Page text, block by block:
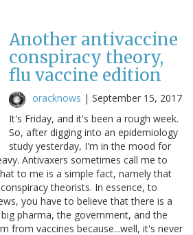
Another antivaccine
conspiracy theory,
flu vaccine edition
oracknows | September 15, 2017
It's Friday, and it's been a rough week.
So, after digging into an epidemiology
study yesterday, I'm in the mood for
Antivaxers sometimes call me to
to me is a simple fact, namely that
theorists. In essence, to
you have to believe that there is a
pharma, the government, and the
from vaccines because...well, it's never